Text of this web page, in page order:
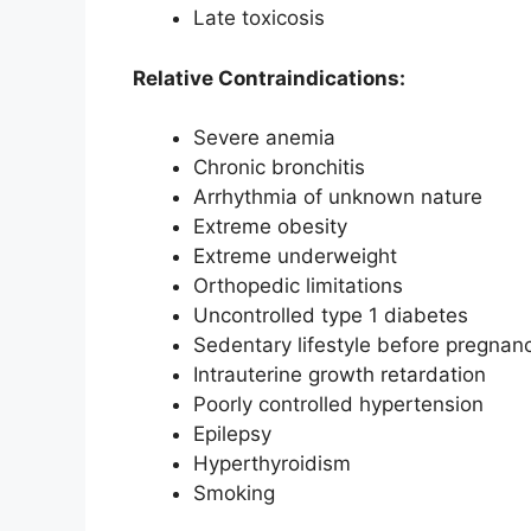
Late toxicosis
Relative Contraindications:
Severe anemia
Chronic bronchitis
Arrhythmia of unknown nature
Extreme obesity
Extreme underweight
Orthopedic limitations
Uncontrolled type 1 diabetes
Sedentary lifestyle before
Intrauterine growth retardation
Poorly controlled hypertension
Epilepsy
Hyperthyroidism
Smoking